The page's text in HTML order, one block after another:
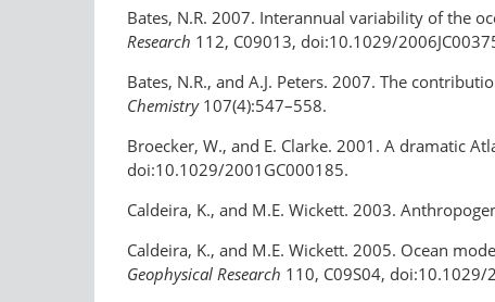
Bates, N.R. 2007. Interannual variability of the
Research 112, C09013, doi:10.1029/
Bates, N.R., and A.J. Peters. 2007. The
Chemistry 107(4):547–558.
Broecker, W., and E. Clarke. 2001. A dramatic
doi:10.1029/2001GC000185.
Caldeira, K., and M.E. Wickett. 2003.
Caldeira, K., and M.E. Wickett. 2005. Ocean
Geophysical Research 110, C09S04, doi:10.1029/